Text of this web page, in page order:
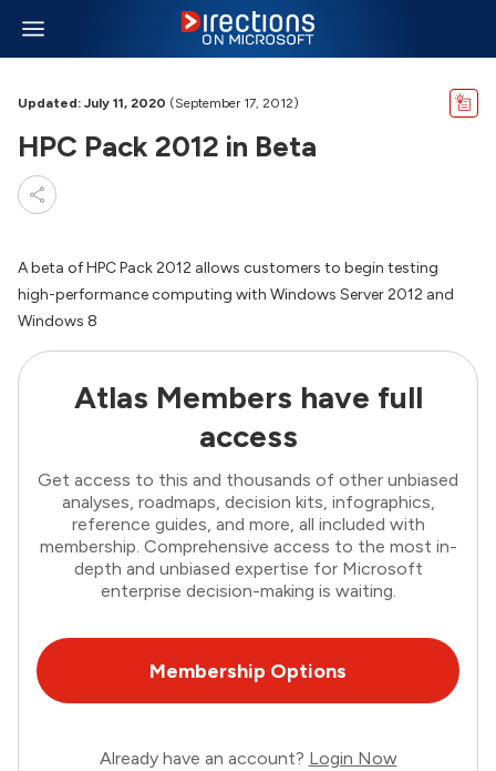
Updated: July 11, 2020 (September 17, 2012)
HPC Pack 2012 in Beta
A beta of HPC Pack 2012 allows customers to begin testing
high-performance computing with Windows Server 2012 and
Windows 8
Atlas Members have full
access
Get access to this and thousands of other unbiased
analyses, roadmaps, decision kits, infographics,
reference guides, and more, all included with
membership. Comprehensive access to the most in-
depth and unbiased expertise for Microsoft
enterprise decision-making is waiting.
Membership Options
Already have an account? Login Now